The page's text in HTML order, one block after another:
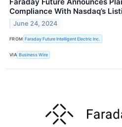
Faraday Future Announces
Compliance With Nasdaq’s
June 24, 2024
FROM Faraday Future Intelligent Electric Inc.
VIA Business Wire